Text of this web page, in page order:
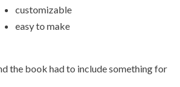
customizable
easy to make
the book had to include something for